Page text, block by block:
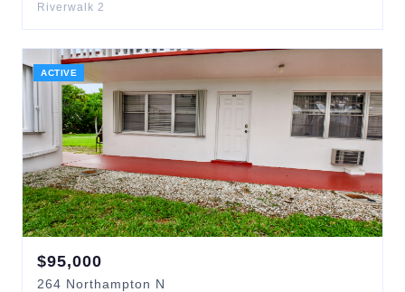
Riverwalk 2
ACTIVE
$95,000
264 Northampton N